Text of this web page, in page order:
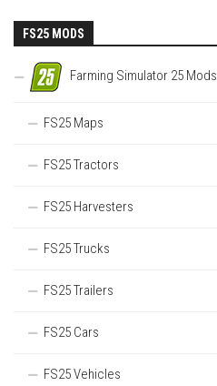
FS25 MODS
Farming Simulator 25 Mods
FS25 Maps
FS25 Tractors
FS25 Harvesters
FS25 Trucks
FS25 Trailers
FS25 Cars
FS25 Vehicles